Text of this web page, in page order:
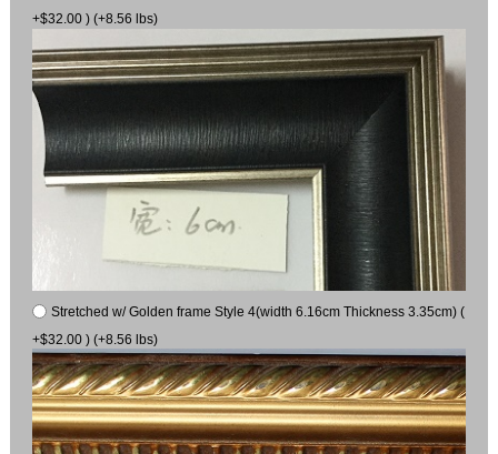
+$32.00 ) (+8.56 lbs)
Stretched w/ Golden frame Style 4(width 6.16cm Thickness 3.35cm) (
+$32.00 ) (+8.56 lbs)